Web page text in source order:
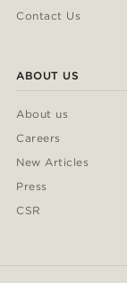
Contact Us
ABOUT US
About us
Careers
New Articles
Press
CSR